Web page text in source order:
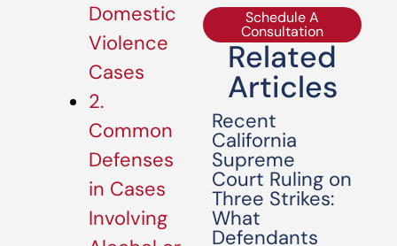
Domestic
Violence
Cases
2.
Common
Defenses
in Cases
Involving
Schedule A
Consultation
Related
Articles
Recent
California
Supreme
Court Ruling on
Three Strikes:
What
Defendants